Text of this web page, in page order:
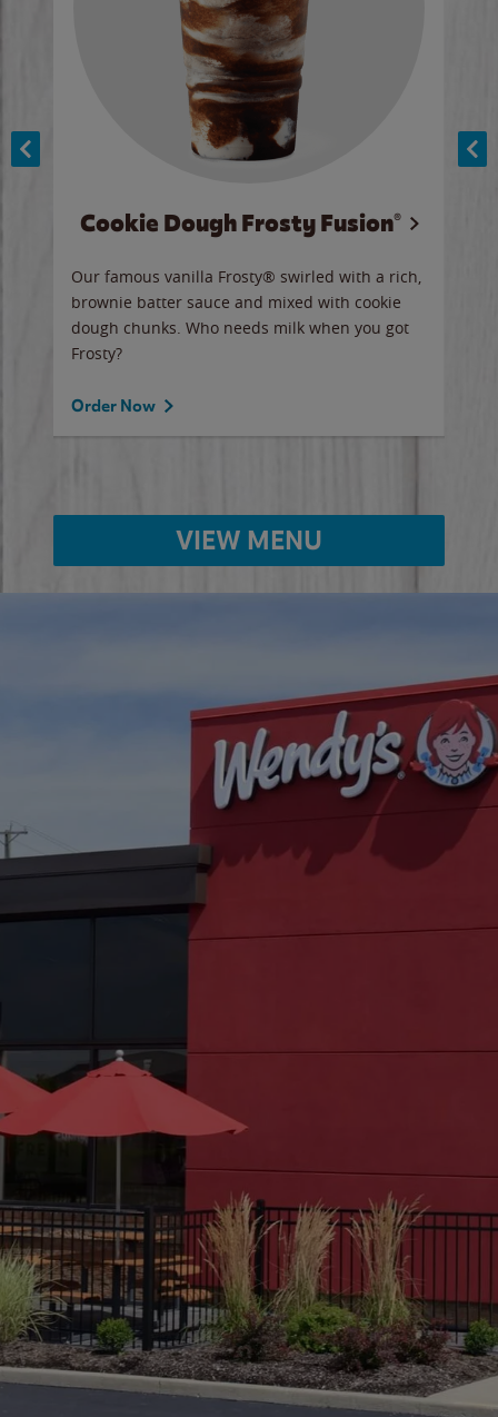
Cookie Dough Frosty Fusion®
Our famous vanilla Frosty® swirled with a rich,
brownie batter sauce and mixed with cookie
dough chunks. Who needs milk when you got
Frosty?
Order Now
VIEW MENU